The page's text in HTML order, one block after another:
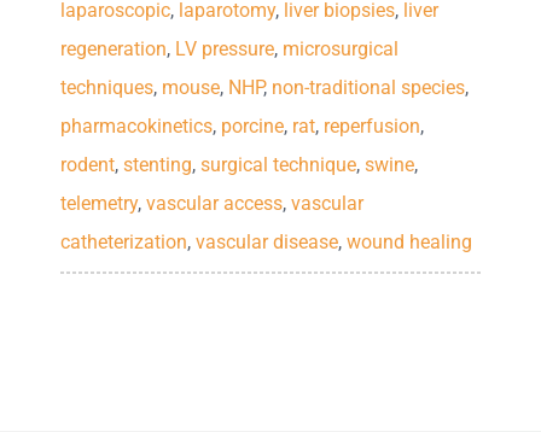
LEARN MORE
upgrades are free. We also offer
solutions for Animal Identification
including Ear Tags and Markers.
LEARN MORE
standard.
LEARN MORE
laparoscopic, laparotomy, liver biopsies, liver
regeneration, LV pressure, microsurgical
techniques, mouse, NHP, non-traditional species,
pharmacokinetics, porcine, rat, reperfusion,
rodent, stenting, surgical technique, swine,
telemetry, vascular access, vascular
catheterization, vascular disease, wound healing